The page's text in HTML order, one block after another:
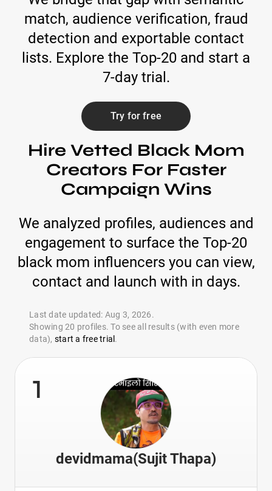
match, audience verification, fraud
detection and exportable contact
lists. Explore the Top-20 and start a
7-day trial.
Try for free
Hire Vetted Black Mom
Creators For Faster
Campaign Wins
We analyzed profiles, audiences and
engagement to surface the Top-20
black mom influencers you can view,
contact and launch with in days.
Last date updated: Aug 3, 2026.
Showing 20 profiles. To see all results (with even more
data), start a free trial .
1
devidmama(Sujit Thapa)